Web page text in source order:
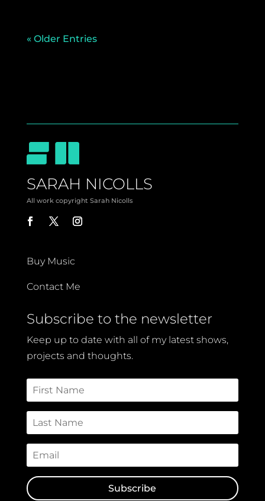
« Older Entries
SARAH NICOLLS
All work copyright Sarah Nicolls
Buy Music
Contact Me
Subscribe to the newsletter
Keep up to date with all of my latest shows,
projects and thoughts.
Subscribe